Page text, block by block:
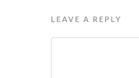
LEAVE A REPLY